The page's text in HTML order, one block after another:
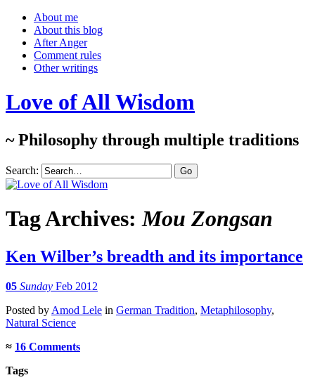
About me
About this blog
After Anger
Comment rules
Other writings
Love of All Wisdom
~ Philosophy through multiple traditions
Search:
Tag Archives:Mou Zongsan
Ken Wilber’s breadth and its importance
05 Sunday Feb 2012
Posted by Amod Lele in German Tradition, Metaphilosophy,
Natural Science
≈ 16 Comments
Tags